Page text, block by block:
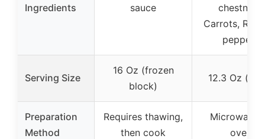
Ingredients
sauce
chestnuts,
Carrots, Red
peppers
Serving Size
16 Oz (frozen
block)
12.3 Oz
Preparation
Method
Requires thawing,
then cook
Microwave
oven